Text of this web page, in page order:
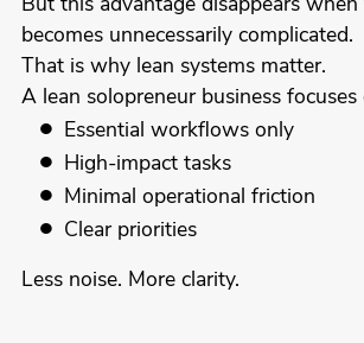
But this advantage disappears when
becomes unnecessarily complicated.
That is why lean systems matter.
A lean solopreneur business focuses
Essential workflows only
High-impact tasks
Minimal operational friction
Clear priorities
Less noise. More clarity.